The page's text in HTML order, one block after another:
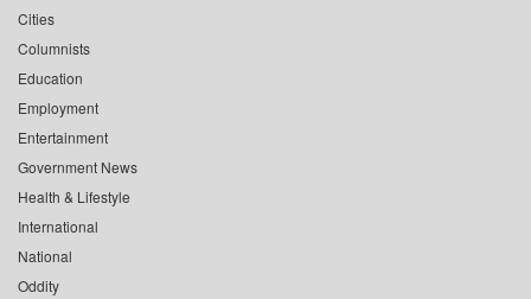
Cities
Columnists
Education
Employment
Entertainment
Government News
Health & Lifestyle
International
National
Oddity